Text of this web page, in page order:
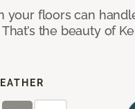
your floors can
the beauty of